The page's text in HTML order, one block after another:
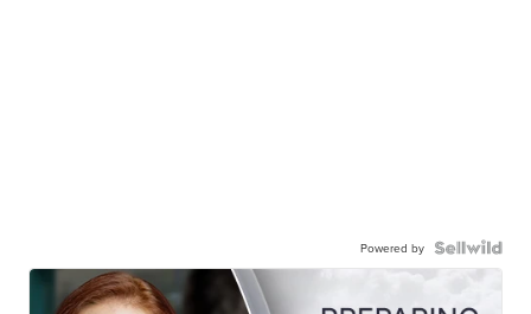
Powered by